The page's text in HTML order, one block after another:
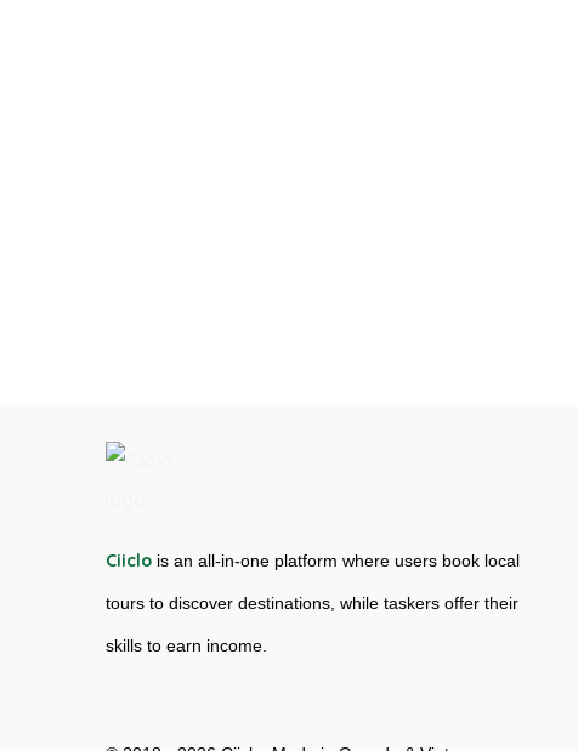
Ciiclo is an all-in-one platform where users book local
tours to discover destinations, while taskers offer their
skills to earn income.